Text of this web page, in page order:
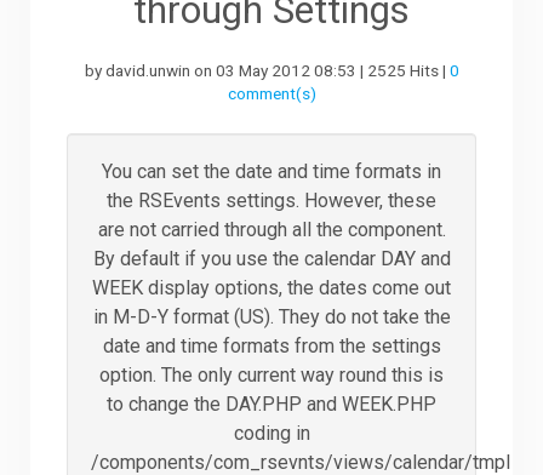
Forum
The Team
through Settings
by david.unwin on 03 May 2012 08:53 | 2525 Hits | 0
comment(s)
You can set the date and time formats in
the RSEvents settings. However, these
are not carried through all the component.
By default if you use the calendar DAY and
WEEK display options, the dates come out
in M-D-Y format (US). They do not take the
date and time formats from the settings
option. The only current way round this is
to change the DAY.PHP and WEEK.PHP
coding in
/components/com_rsevnts/views/calendar/tmpl